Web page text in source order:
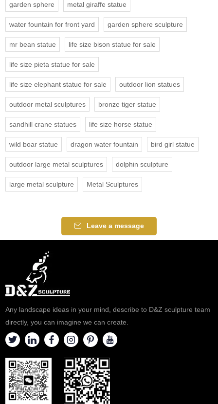
garden sphere metal giraffe statue
water fountain for front yard garden sphere sculpture
mr bean statue life size bison statue for sale
life size pieta statue for sale
life size elephant statue for sale outdoor lion statues
outdoor metal sculptures bronze tiger statue
sandhill crane statues life size horse statue
wild boar statue dragon water fountain bird girl statue
outdoor large metal sculptures dolphin sculpture
large metal sculpture Metal Sculptures
Leave a message
Any landscape ideas in your mind, describe to D&Z sculpture team
directly, you can imagine we can create.